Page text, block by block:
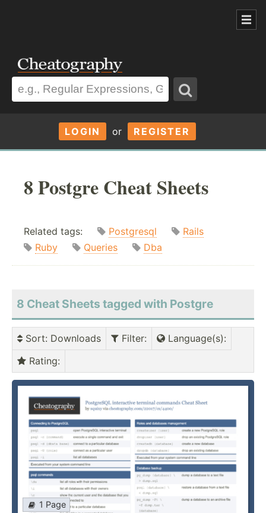
LOGIN or REGISTER
8 Postgre Cheat Sheets
Related tags: Postgresql
Rails
Ruby
Queries Dba
8 Cheat Sheets tagged with Postgre
Sort: Downloads Filter: Language(s):
Rating:
1 Page